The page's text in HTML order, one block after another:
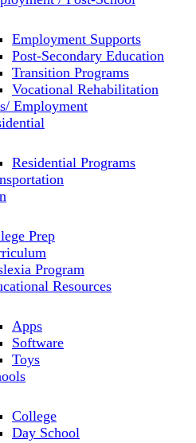
Employment Supports
Post-Secondary Education
Transition Programs
Vocational Rehabilitation
Employment
Residential Programs
Prep
Program
Resources
Apps
Software
Toys
College
Day School